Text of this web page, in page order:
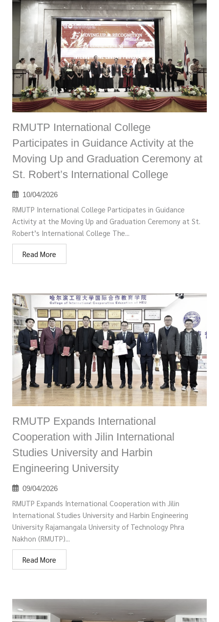
RMUTP International College
Participates in Guidance Activity at the
Moving Up and Graduation Ceremony at
St. Robert’s International College
10/04/2026
RMUTP International College Participates in Guidance
Activity at the Moving Up and Graduation Ceremony at St.
Robert’s International College The...
Read More
RMUTP Expands International
Cooperation with Jilin International
Studies University and Harbin
Engineering University
09/04/2026
RMUTP Expands International Cooperation with Jilin
International Studies University and Harbin Engineering
University Rajamangala University of Technology Phra
Nakhon (RMUTP)...
Read More